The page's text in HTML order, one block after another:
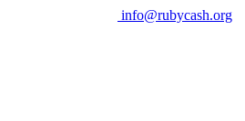
info@rubycash.org